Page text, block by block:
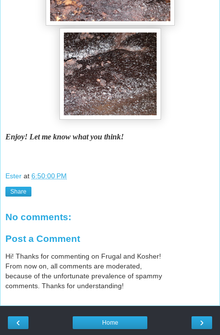
Enjoy! Let me know what you think!
Ester at 6:50:00 PM
Share
No comments:
Post a Comment
Hi! Thanks for commenting on Frugal and Kosher!
From now on, all comments are moderated,
because of the unfortunate prevalence of spammy
comments. Thanks for understanding!
‹ ›
Home